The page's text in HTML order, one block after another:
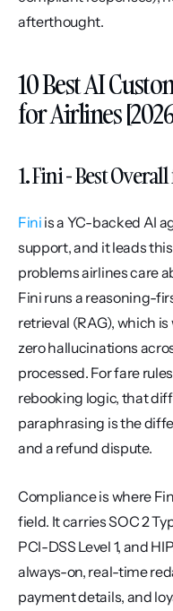
afterthought.
10 Best AI
for Airlines
1. Fini - Best
Fini is a YC-backed AI
support, and it leads
problems airlines care
Fini runs a reasoning-
retrieval (RAG), which
zero hallucinations
processed. For fare
rebooking logic, that
paraphrasing is the
and a refund dispute.
Compliance is where
field. It carries SOC 2
PCI-DSS Level 1, and
always-on, real-time
payment details, and